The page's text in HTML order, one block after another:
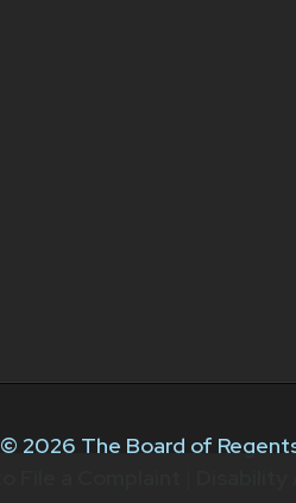
© 2026 The Board of